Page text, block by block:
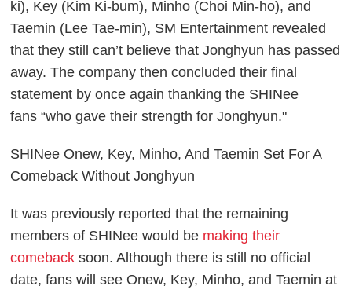
ki), Key (Kim Ki-bum), Minho (Choi Min-ho), and
Taemin (Lee Tae-min), SM Entertainment revealed
that they still can’t believe that Jonghyun has passed
away. The company then concluded their final
statement by once again thanking the SHINee
fans “who gave their strength for Jonghyun."
SHINee Onew, Key, Minho, And Taemin Set For A
Comeback Without Jonghyun
It was previously reported that the remaining
members of SHINee would be making their
comeback soon. Although there is still no official
date, fans will see Onew, Key, Minho, and Taemin at